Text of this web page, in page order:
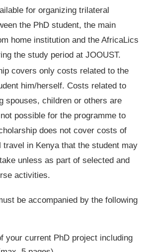
for organizing trilateral
the PhD student, the main
home institution and the AfricaLics
the study period at JOOUST.
covers only costs related to the
him/herself. Costs related to
spouses, children or others are
possible for the programme to
does not cover costs of
travel in Kenya that the student may
unless as part of selected and
activities.
be accompanied by the following
your current PhD project including